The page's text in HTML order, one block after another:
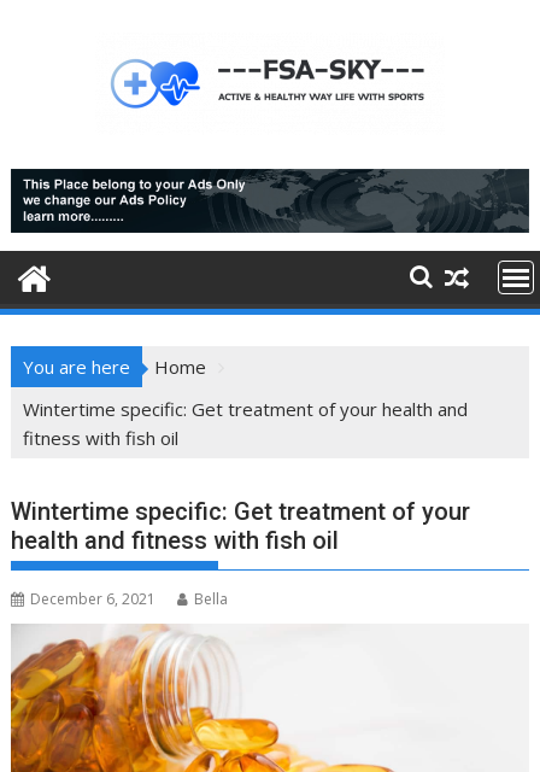
You are here
Home
Wintertime specific: Get treatment of your health and
fitness with fish oil
Wintertime specific: Get treatment of your
health and fitness with fish oil
December 6, 2021 Bella